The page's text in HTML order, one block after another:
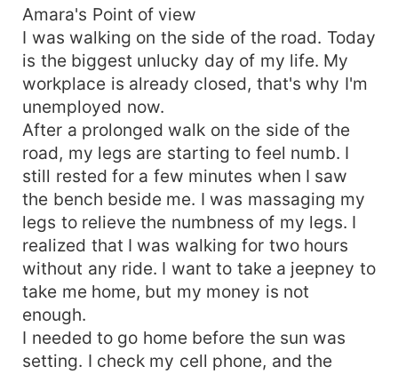
Amara does. Amara left, and after a couple of
years, she was back as the CEO of her products.
Callen wants an annulment, but his wife does not
let it happen. His love for Amara has never
changed until Callen decided to annul with his
wife and continue his relationship with Amara.
Amara's Point of view
I was walking on the side of the road. Today
is the biggest unlucky day of my life. My
workplace is already closed, that's why I'm
unemployed now.
After a prolonged walk on the side of the
road, my legs are starting to feel numb. I
still rested for a few minutes when I saw
the bench beside me. I was massaging my
legs to relieve the numbness of my legs. I
realized that I was walking for two hours
without any ride. I want to take a jeepney to
take me home, but my money is not
enough.
I needed to go home before the sun was
setting. I check my cell phone, and the